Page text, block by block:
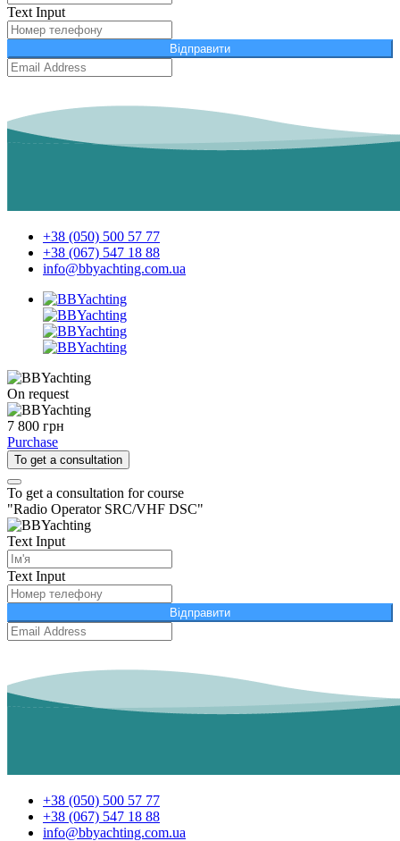
Text Input
Відправити
+38 (050) 500 57 77
+38 (067) 547 18 88
info@bbyachting.com.ua
On request
7 800 грн
Purchase
To get a consultation
To get a consultation for course
"Radio Operator SRC/VHF DSC"
Text Input
Text Input
Відправити
+38 (050) 500 57 77
+38 (067) 547 18 88
info@bbyachting.com.ua